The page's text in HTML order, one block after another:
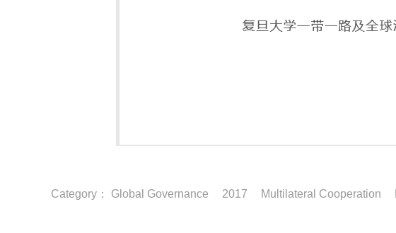
Category： Global Governance 2017 Multilateral Cooperation